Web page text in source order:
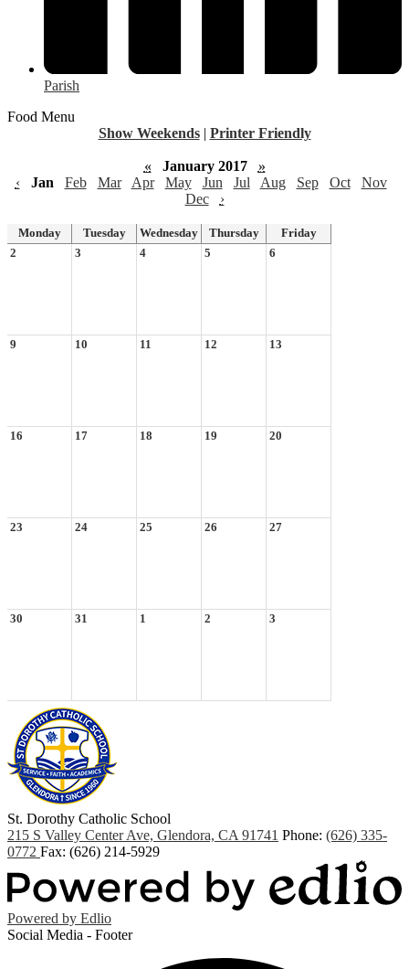
Parish
Food Menu
Show Weekends | Printer Friendly
« January 2017
»
‹
Jan Feb Mar Apr May Jun Jul Aug Sep Oct
Nov
Dec
›
Monday Tuesday Wednesday Thursday
Friday
2
3 4 5 6
9 10 11 12 13
16 17 18 19 20
23 24 25 26 27
30 31 1 2 3
St. Dorothy Catholic School
215 S Valley Center Ave, Glendora, CA 91741 Phone: (626) 335-
0772 Fax: (626) 214-5929
Powered by Edlio
Social Media - Footer